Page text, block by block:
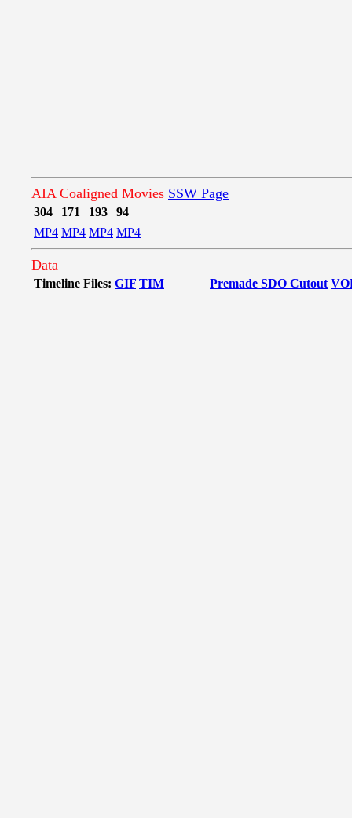
AIA Coaligned Movies SSW Page
304 171 193
94
MP4 MP4 MP4 MP4
Data
Timeline Files: GIF TIM Premade SDO Cutout